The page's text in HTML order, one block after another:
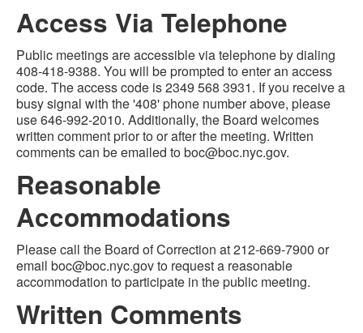
Access Via Telephone
Public meetings are accessible via telephone by dialing
408-418-9388. You will be prompted to enter an access
code. The access code is 2349 568 3931. If you receive a
busy signal with the '408' phone number above, please
use 646-992-2010. Additionally, the Board welcomes
written comment prior to or after the meeting. Written
comments can be emailed to boc@boc.nyc.gov.
Reasonable
Accommodations
Please call the Board of Correction at 212-669-7900 or
email boc@boc.nyc.gov to request a reasonable
accommodation to participate in the public meeting.
Written Comments